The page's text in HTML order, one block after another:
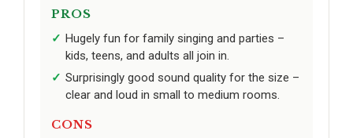
PROS
Hugely fun for family singing and parties –
kids, teens, and adults all join in.
Surprisingly good sound quality for the size –
clear and loud in small to medium rooms.
CONS